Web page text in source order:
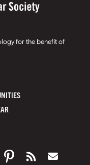
for the benefit of